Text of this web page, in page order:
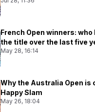
French Open winners:
the title over the last five
May 28, 16:14
Why the Australia Open is
Happy Slam
May 26, 18:04